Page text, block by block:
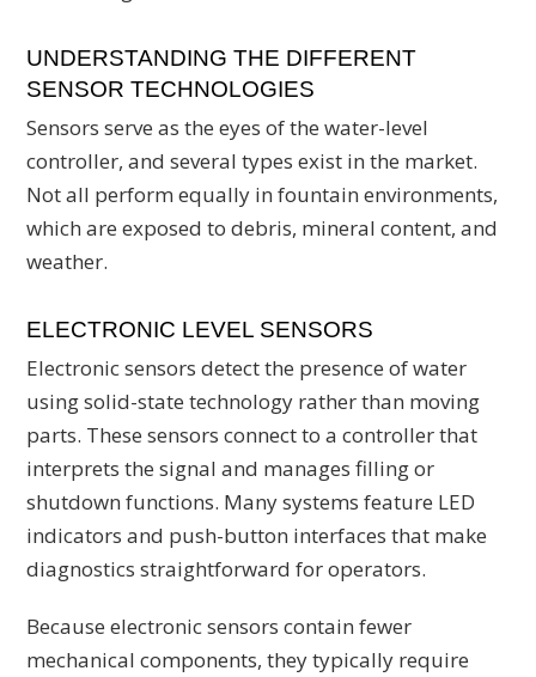
UNDERSTANDING THE DIFFERENT
SENSOR TECHNOLOGIES
Sensors serve as the eyes of the water-level
controller, and several types exist in the market.
Not all perform equally in fountain environments,
which are exposed to debris, mineral content, and
weather.
ELECTRONIC LEVEL SENSORS
Electronic sensors detect the presence of water
using solid-state technology rather than moving
parts. These sensors connect to a controller that
interprets the signal and manages filling or
shutdown functions. Many systems feature LED
indicators and push-button interfaces that make
diagnostics straightforward for operators.
Because electronic sensors contain fewer
mechanical components, they typically require